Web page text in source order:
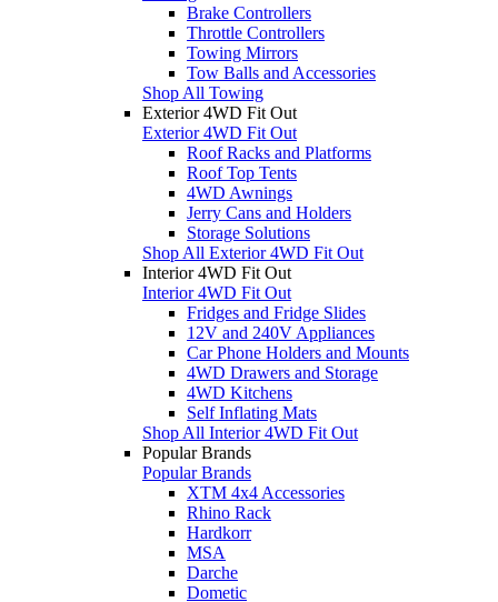
Brake Controllers
Throttle Controllers
Towing Mirrors
Tow Balls and Accessories
Shop All Towing
Exterior 4WD Fit Out
Exterior 4WD Fit Out
Roof Racks and Platforms
Roof Top Tents
4WD Awnings
Jerry Cans and Holders
Storage Solutions
Shop All Exterior 4WD Fit Out
Interior 4WD Fit Out
Interior 4WD Fit Out
Fridges and Fridge Slides
12V and 240V Appliances
Car Phone Holders and Mounts
4WD Drawers and Storage
4WD Kitchens
Self Inflating Mats
Shop All Interior 4WD Fit Out
Popular Brands
Popular Brands
XTM 4x4 Accessories
Rhino Rack
Hardkorr
MSA
Darche
Dometic